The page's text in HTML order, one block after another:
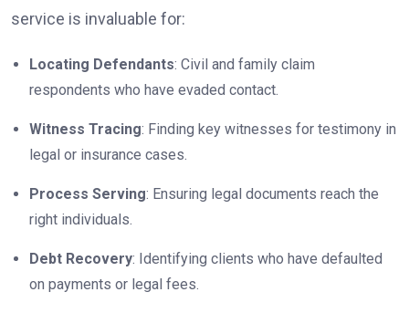
service is invaluable for:
Locating Defendants: Civil and family claim
respondents who have evaded contact.
Witness Tracing: Finding key witnesses for testimony in
legal or insurance cases.
Process Serving: Ensuring legal documents reach the
right individuals.
Debt Recovery: Identifying clients who have defaulted
on payments or legal fees.